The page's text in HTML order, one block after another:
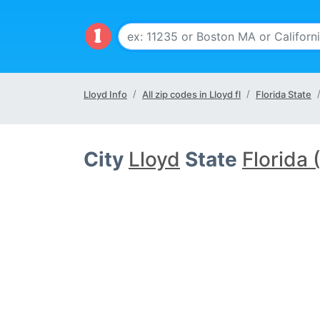
Lloyd Info All zip codes in Lloyd fl Florida State
City Lloyd State Florida